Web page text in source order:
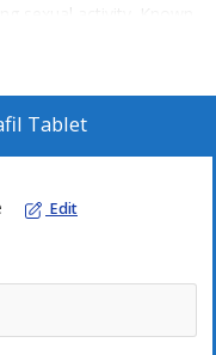
sexual activity. Known
offers a reliable
taken 25 to 60 minutes
medical supervision,
Tablet
Edit